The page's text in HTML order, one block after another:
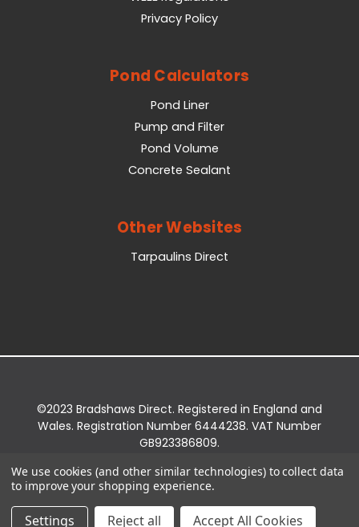
Privacy Policy
Pond Calculators
Pond Liner
Pump and Filter
Pond Volume
Concrete Sealant
Other Websites
Tarpaulins Direct
©2023 Bradshaws Direct. Registered in England and
Wales. Registration Number 6444238. VAT Number
GB923386809.
Bridge Business Park, York Road, Easingwold, YO61
3EQ.
We use cookies (and other similar technologies) to collect data
to improve your shopping experience.
Settings Reject all Accept All Cookies